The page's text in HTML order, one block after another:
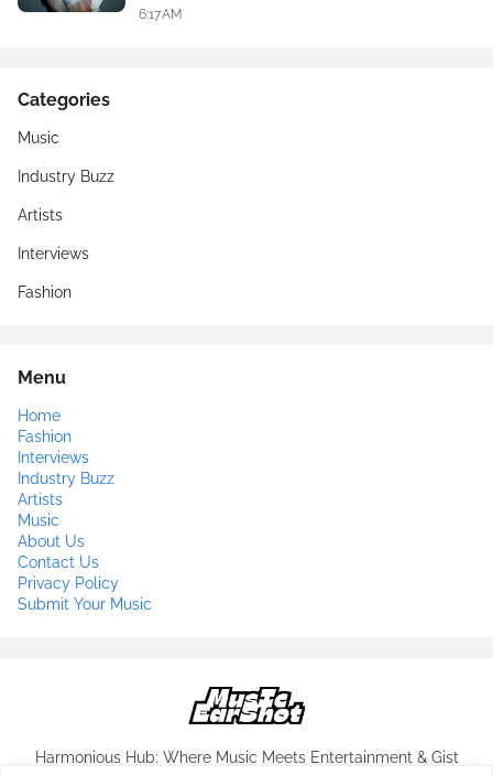
6:17 AM
Categories
Music
Industry Buzz
Artists
Interviews
Fashion
Menu
Home
Fashion
Interviews
Industry Buzz
Artists
Music
About Us
Contact Us
Privacy Policy
Submit Your Music
Harmonious Hub: Where Music Meets Entertainment & Gist